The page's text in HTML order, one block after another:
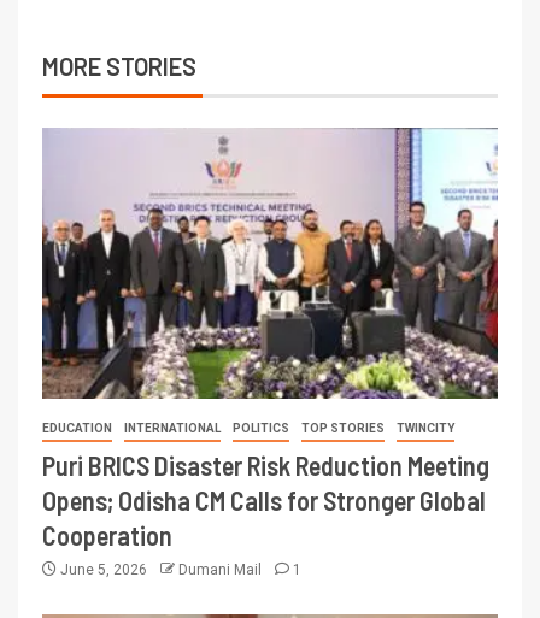
MORE STORIES
EDUCATION INTERNATIONAL POLITICS TOP STORIES TWINCITY
Puri BRICS Disaster Risk Reduction Meeting
Opens; Odisha CM Calls for Stronger Global
Cooperation
June 5, 2026 Dumani Mail 1